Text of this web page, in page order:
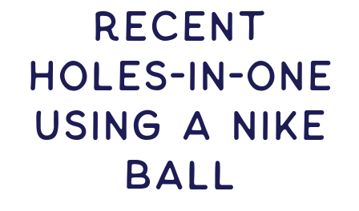
RECENT
HOLES-In-ONE
USING A Nike
Ball